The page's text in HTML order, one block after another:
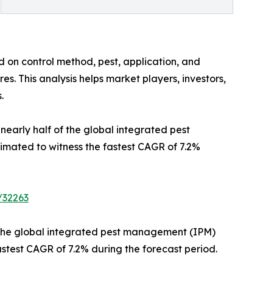
control method, pest, application, and
This analysis helps market players, investors,
half of the global integrated pest
to witness the fastest CAGR of 7.2%
global integrated pest management (IPM)
CAGR of 7.2% during the forecast period.